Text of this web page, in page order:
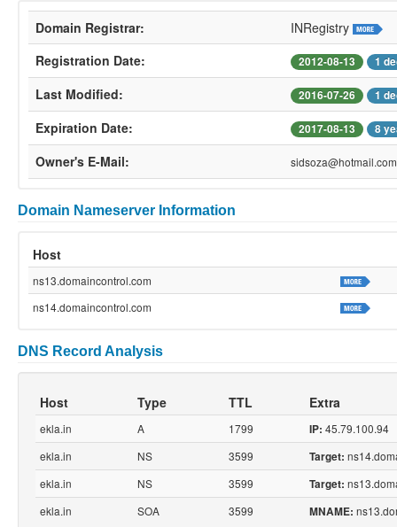
Domain Registrar:
INRegistry
Registration Date:
2012-08-13 1
Last Modified: 2016-07-26 1
Expiration Date: 2017-08-13 8
Owner's E-Mail: sidsoza@hotmail.com
Domain Nameserver Information
Host
ns13.domaincontrol.com
ns14.domaincontrol.com
DNS Record Analysis
Host Type TTL Extra
ekla.in A 1799 IP: 45.79.100.94
ekla.in
NS 3599 Target:
ekla.in
NS 3599 Target:
ekla.in
SOA 3599 MNAME: